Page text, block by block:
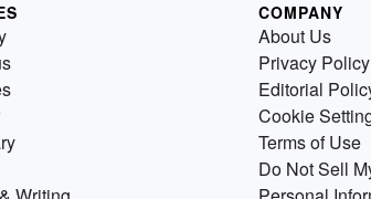
COMPANY
About Us
Privacy Policy
Editorial
Cookie
Terms of Use
Do Not Sell